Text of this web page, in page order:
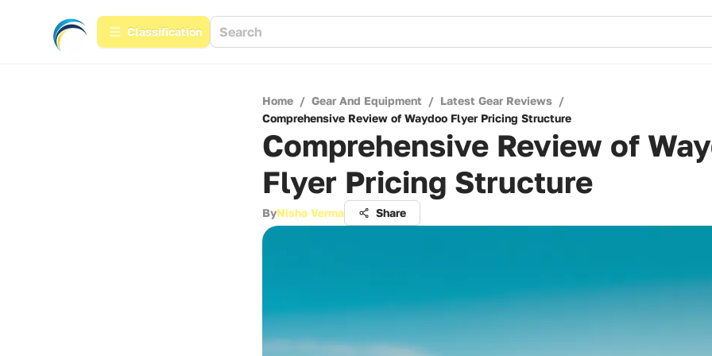
Сlassification
Home / Gear And Equipment / Latest Gear Reviews /
Comprehensive Review of Waydoo Flyer Pricing Structure
Comprehensive Review of
Flyer Pricing Structure
ByNisha Verma Share